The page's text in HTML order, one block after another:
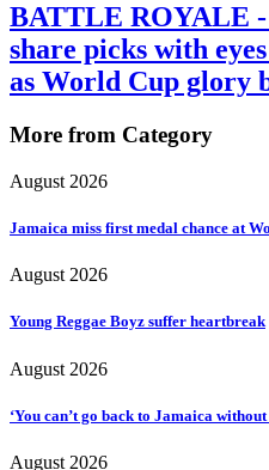
BATTLE ROYALE -
share picks with
as World Cup glory
More from Category
August 2026
Jamaica miss first medal chance at
August 2026
Young Reggae Boyz suffer heartbreak
August 2026
‘You can’t go back to Jamaica
August 2026